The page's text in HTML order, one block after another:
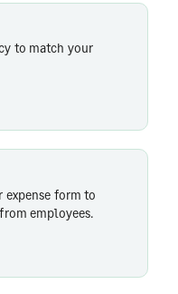
to match your
expense form to
employees.